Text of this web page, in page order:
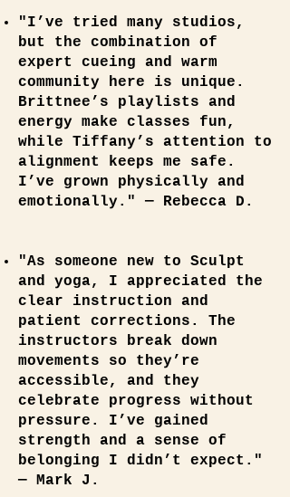
"I’ve tried many studios,
but the combination of
expert cueing and warm
community here is unique.
Brittnee’s playlists and
energy make classes fun,
while Tiffany’s attention to
alignment keeps me safe.
I’ve grown physically and
emotionally." — Rebecca D.
"As someone new to Sculpt
and yoga, I appreciated the
clear instruction and
patient corrections. The
instructors break down
movements so they’re
accessible, and they
celebrate progress without
pressure. I’ve gained
strength and a sense of
belonging I didn’t expect."
— Mark J.